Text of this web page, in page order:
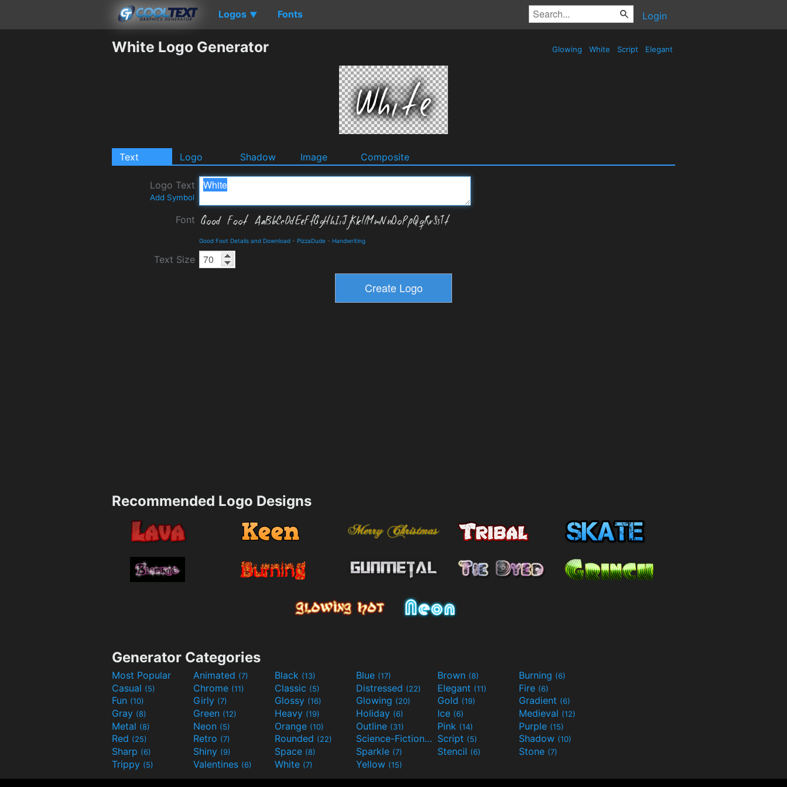
Logos ▼ Fonts Login
White Logo Generator Glowing White Script Elegant
Text Logo Shadow Image Composite
Logo Text
Add Symbol
Font
Good Foot Details and Download - PizzaDude - Handwriting
Text Size
Recommended Logo Designs
Generator Categories
Most Popular Animated (7) Black (13) Blue (17) Brown (8) Burning (6)
Casual (5) Chrome (11) Classic (5) Distressed (22) Elegant (11) Fire (6)
Fun (10) Girly (7) Glossy (16) Glowing (20) Gold (19) Gradient (6)
Gray (8) Green (12) Heavy (19) Holiday (6) Ice (6) Medieval (12)
Metal (8) Neon (5) Orange (10) Outline (31) Pink (14) Purple (15)
Red (25) Retro (7) Rounded (22) Science-Fiction(9) Script (5) Shadow (10)
Sharp (6) Shiny (9) Space (8) Sparkle (7) Stencil (6) Stone (7)
Trippy (5) Valentines (6) White (7) Yellow (15)